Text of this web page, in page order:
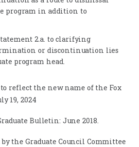
program in addition to
2.a. to clarifying
or discontinuation lies
program head.
reflect the new name of the Fox
19, 2024
Bulletin: June 2018.
by the Graduate Council Committee